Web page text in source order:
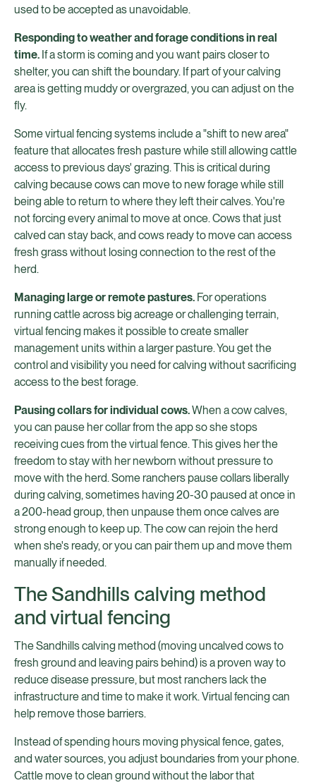
used to be accepted as unavoidable.
Responding to weather and forage conditions in real
time. If a storm is coming and you want pairs closer to
shelter, you can shift the boundary. If part of your calving
area is getting muddy or overgrazed, you can adjust on the
fly.
Some virtual fencing systems include a "shift to new area"
feature that allocates fresh pasture while still allowing cattle
access to previous days' grazing. This is critical during
calving because cows can move to new forage while still
being able to return to where they left their calves. You're
not forcing every animal to move at once. Cows that just
calved can stay back, and cows ready to move can access
fresh grass without losing connection to the rest of the
herd.
Managing large or remote pastures. For operations
running cattle across big acreage or challenging terrain,
virtual fencing makes it possible to create smaller
management units within a larger pasture. You get the
control and visibility you need for calving without sacrificing
access to the best forage.
Pausing collars for individual cows.When a cow calves,
you can pause her collar from the app so she stops
receiving cues from the virtual fence. This gives her the
freedom to stay with her newborn without pressure to
move with the herd. Some ranchers pause collars liberally
during calving, sometimes having 20-30 paused at once in
a 200-head group, then unpause them once calves are
strong enough to keep up. The cow can rejoin the herd
when she's ready, or you can pair them up and move them
manually if needed.
The Sandhills calving method
and virtual fencing
The Sandhills calving method (moving uncalved cows to
fresh ground and leaving pairs behind) is a proven way to
reduce disease pressure, but most ranchers lack the
infrastructure and time to make it work. Virtual fencing can
help remove those barriers.
Instead of spending hours moving physical fence, gates,
and water sources, you adjust boundaries from your phone.
Cattle move to clean ground without the labor that